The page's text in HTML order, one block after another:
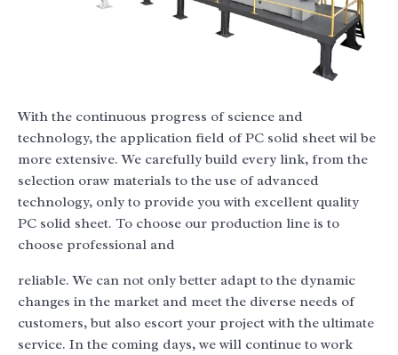
With the continuous progress of science and
technology, the application field of PC solid sheet wil be
more extensive. We carefully build every link, from the
selection oraw materials to the use of advanced
technology, only to provide you with excellent quality
PC solid sheet. To choose our production line is to
choose professional and
reliable. We can not only better adapt to the dynamic
changes in the market and meet the diverse needs of
customers, but also escort your project with the ultimate
service. In the coming days, we will continue to work